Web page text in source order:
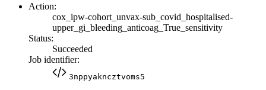
Action:
cox_ipw-cohort_unvax-sub_covid_hospitalised-
upper_gi_bleeding_anticoag_True_sensitivity
Status:
Succeeded
Job identifier:
3nppyakncztvoms5